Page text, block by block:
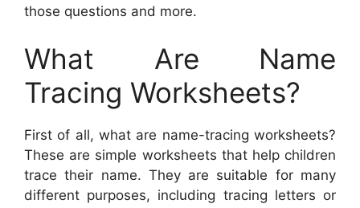
those questions and more.
What Are Name
Tracing Worksheets?
First of all, what are name-tracing worksheets?
These are simple worksheets that help children
trace their name. They are suitable for many
different purposes, including tracing letters or